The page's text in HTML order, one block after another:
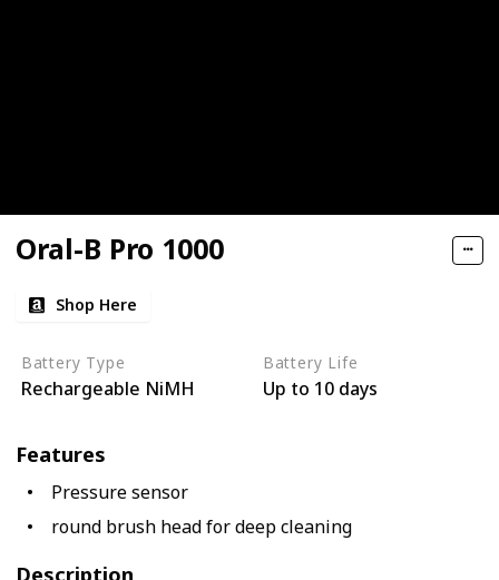
Oral-B Pro 1000
Shop Here
Battery Type
Rechargeable NiMH
Battery Life
Up to 10 days
Features
Pressure sensor
round brush head for deep cleaning
Description